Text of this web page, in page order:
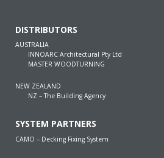
DISTRIBUTORS
AUSTRALIA
INNOARC Architectural Pty Ltd
MASTER WOODTURNING
NEW ZEALAND
NZ – The Building Agency
SYSTEM PARTNERS
CAMO – Decking Fixing System